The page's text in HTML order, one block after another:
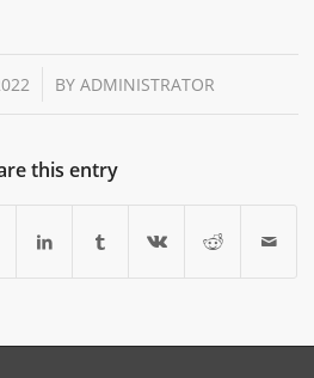
BYADMINISTRATOR
this entry